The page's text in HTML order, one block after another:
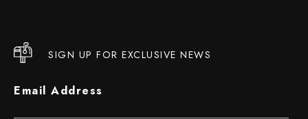
SIGN UP FOR EXCLUSIVE NEWS
Email Address